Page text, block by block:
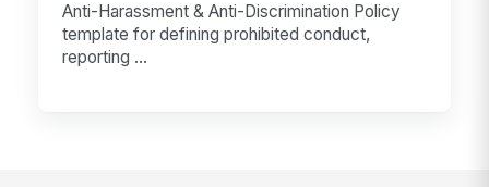
Anti-Harassment & Anti-Discrimination Policy
template for defining prohibited conduct,
reporting ...